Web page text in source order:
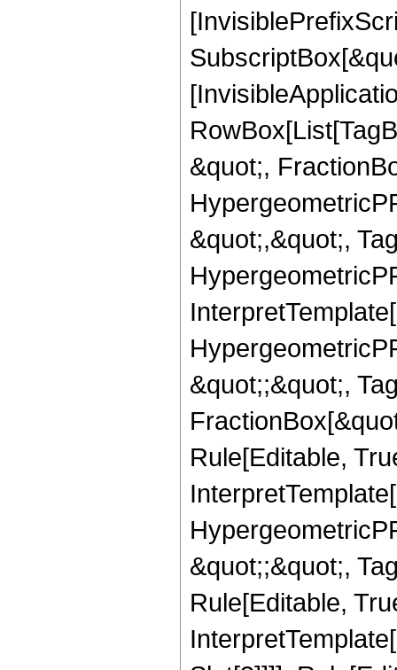
&quot;,
&quot;,&quot;,
&quot;;&quot;,
Rule[Editable,
&quot;;&quot;,
Rule[Editable,